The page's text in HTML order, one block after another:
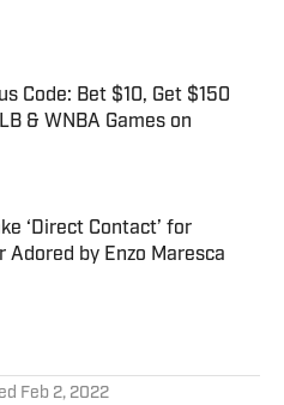
Invalid Date
Code: Bet $10, Get $150
& WNBA Games on
‘Direct Contact’ for
Adored by Enzo Maresca
Invalid Date
Feb 2, 2022